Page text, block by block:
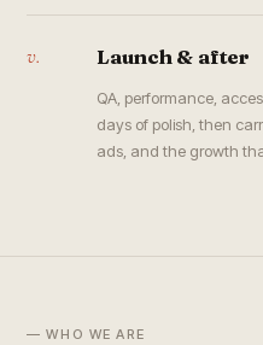
v. Launch & after
QA, performance,
days of polish, then
ads, and the growth
— WHO WE ARE